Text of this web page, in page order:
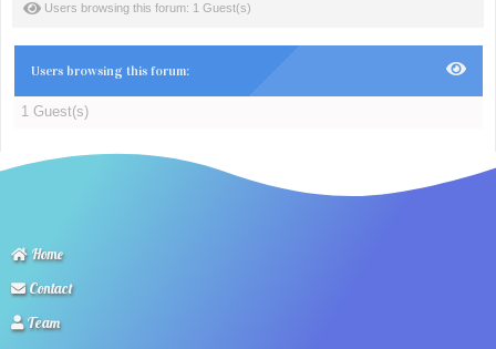
Users browsing this forum: 1 Guest(s)
Users browsing this forum:
1 Guest(s)
Home
Contact
Team